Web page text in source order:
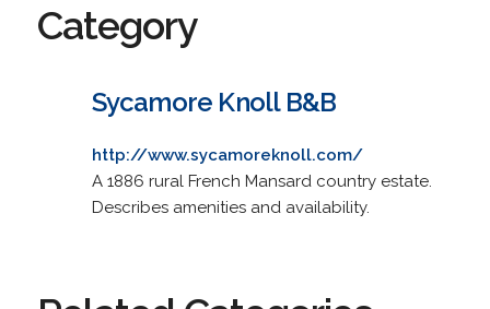
Category
Sycamore Knoll B&B
http://www.sycamoreknoll.com/
A 1886 rural French Mansard country estate.
Describes amenities and availability.